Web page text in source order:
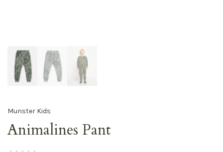
Munster Kids
Animalines Pant